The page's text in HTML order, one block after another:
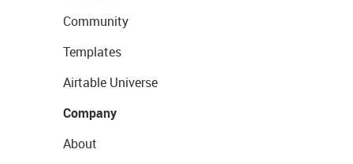
Community
Templates
Airtable Universe
Company
About